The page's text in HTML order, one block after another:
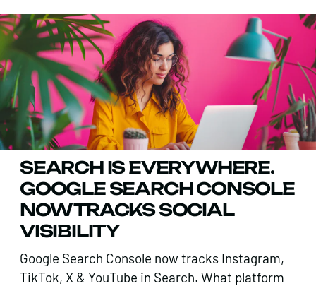
SEARCH IS EVERYWHERE.
GOOGLE SEARCH CONSOLE
NOW TRACKS SOCIAL
VISIBILITY
Google Search Console now tracks Instagram,
TikTok, X & YouTube in Search. What platform